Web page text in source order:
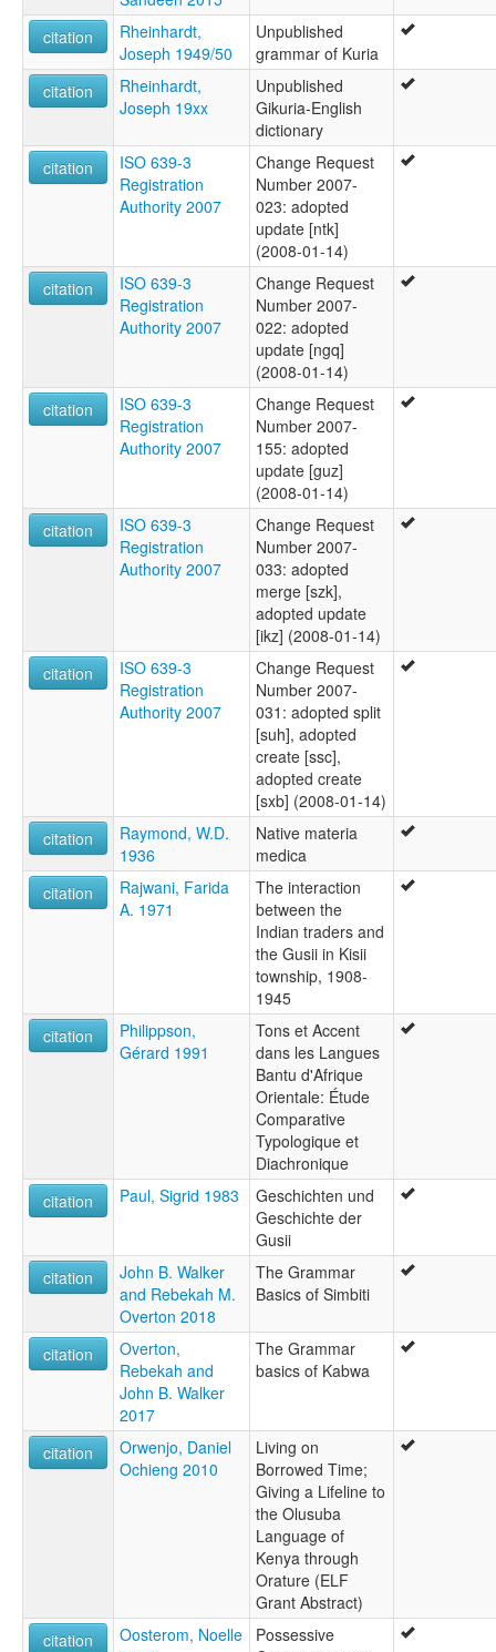
citation
Rheinhardt,
Joseph 1949/50
Unpublished
grammar of Kuria
citation
Rheinhardt,
Joseph 19xx
Unpublished
Gikuria-English
dictionary
citation
ISO 639-3
Registration
Authority 2007
Change Request
Number 2007-
023: adopted
update [ntk]
(2008-01-14)
citation
ISO 639-3
Registration
Authority 2007
Change Request
Number 2007-
022: adopted
update [ngq]
(2008-01-14)
citation
ISO 639-3
Registration
Authority 2007
Change Request
Number 2007-
155: adopted
update [guz]
(2008-01-14)
citation
ISO 639-3
Registration
Authority 2007
Change Request
Number 2007-
033: adopted
merge [szk],
adopted update
[ikz] (2008-01-14)
citation
ISO 639-3
Registration
Authority 2007
Change Request
Number 2007-
031: adopted split
[suh], adopted
create [ssc],
adopted create
[sxb] (2008-01-14)
citation
Raymond, W.D.
1936
Native materia
medica
citation
Rajwani, Farida
A. 1971
The interaction
between the
Indian traders and
the Gusii in Kisii
township, 1908-
1945
citation
Philippson,
Gérard 1991
Tons et Accent
dans les Langues
Bantu d'Afrique
Orientale: Étude
Comparative
Typologique et
Diachronique
citation
Paul, Sigrid 1983
Geschichten und
Geschichte der
Gusii
citation
John B. Walker
and Rebekah M.
Overton 2018
The Grammar
Basics of Simbiti
citation
Overton,
Rebekah and
John B. Walker
2017
The Grammar
basics of Kabwa
citation
Orwenjo, Daniel
Ochieng 2010
Living on
Borrowed Time;
Giving a Lifeline to
the Olusuba
Language of
Kenya through
Orature (ELF
Grant Abstract)
citation
Oosterom, Noelle
Possessive